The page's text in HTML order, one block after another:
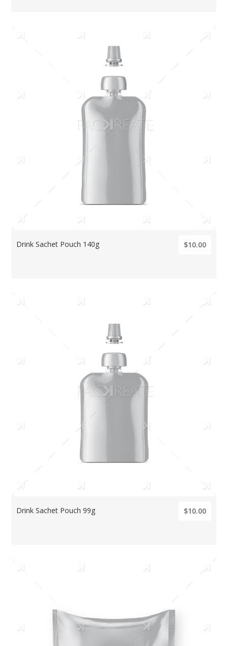
Drink Sachet Pouch 140g $10.00
Drink Sachet Pouch 99g $10.00